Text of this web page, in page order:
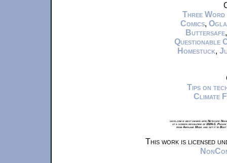
Three Word
Comics,
Buttersafe
Questionable
Homestuck,
Tips on
Climate
xkcd.com is best viewed with Netscape
at a screen resolution of 1024x1.
from Airplane Mode and set it to
This work is licensed